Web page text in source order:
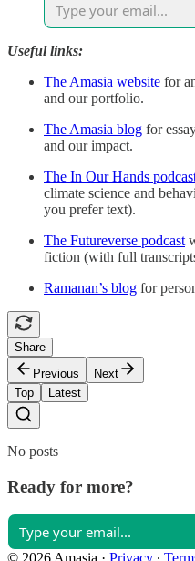
Useful links:
The Amasia website for
and our portfolio.
The Amasia blog for
and our impact.
The In Our Hands
climate science and
you prefer text).
The Futureverse podcast
fiction (with full
Ramanan’s blog for
Share
Previous
Next
Top
Latest
No posts
Ready for more?